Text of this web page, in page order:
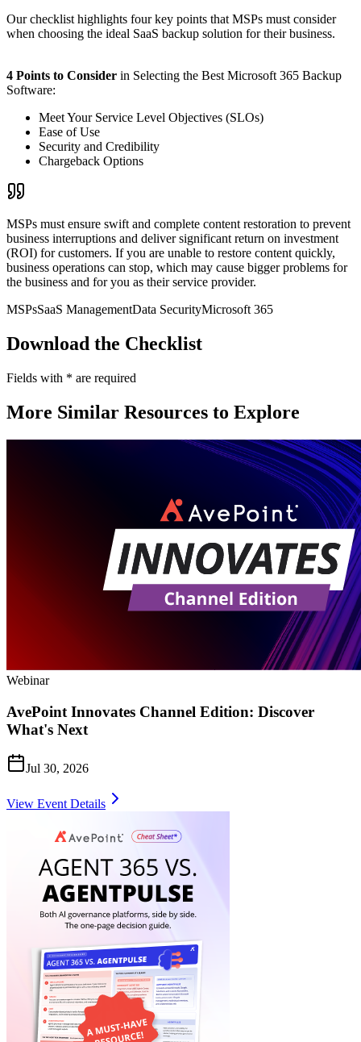
Our checklist highlights four key points that MSPs must consider
when choosing the ideal SaaS backup solution for their business.
4 Points to Consider in Selecting the Best Microsoft 365 Backup
Software:
Meet Your Service Level Objectives (SLOs)
Ease of Use
Security and Credibility
Chargeback Options
MSPs must ensure swift and complete content restoration to prevent
business interruptions and deliver significant return on investment
(ROI) for customers. If you are unable to restore content quickly,
business operations can stop, which may cause bigger problems for
the business and for you as their service provider.
MSPsSaaS ManagementData SecurityMicrosoft 365
Download the Checklist
Fields with * are required
More Similar Resources to Explore
Webinar
AvePoint Innovates Channel Edition: Discover
What's Next
Jul 30, 2026
View Event Details